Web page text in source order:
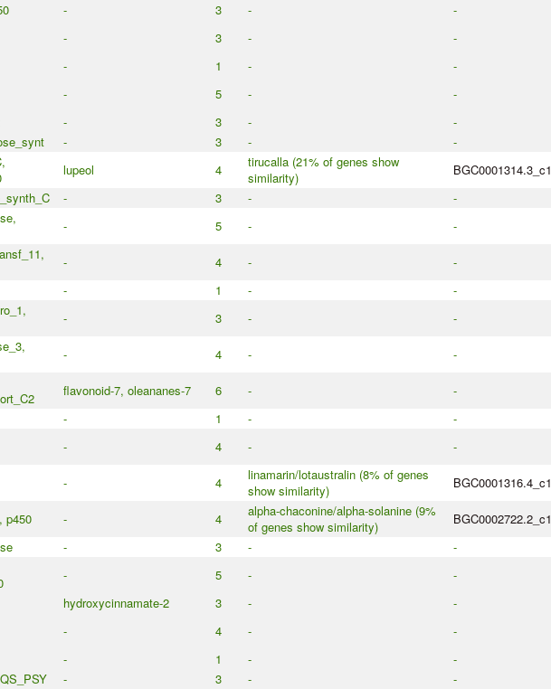
- 3 -
-
- 3 -
-
- 1 -
-
- 5 -
-
- 3 -
-
- 3 -
-
lupeol 4
tirucalla (21% of genes show
similarity)
BGC0001314.3_c1
- 3 -
-
- 5 - -
- 4 -
-
- 1 -
-
- 3 - -
- 4 - -
flavonoid-7, oleananes-7 6 -
-
- 1 -
-
- 4 - -
- 4
linamarin/lotaustralin (8% of genes
show similarity)
BGC0001316.4_c1
p450 - 4
alpha-chaconine/alpha-solanine (9%
of genes show similarity)
BGC0002722.2_c1
- 3 -
-
- 5 -
-
hydroxycinnamate-2 3 -
-
- 4 -
-
- 1 -
-
- 3 -
-